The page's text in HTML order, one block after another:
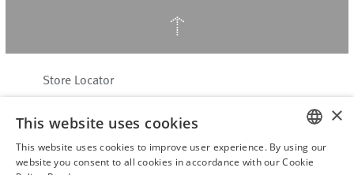
↑
Store Locator
Customer Service
Contact
ENGLISH
×
This website uses cookies
This website uses cookies to improve user experience. By using our
website you consent to all cookies in accordance with our Cookie